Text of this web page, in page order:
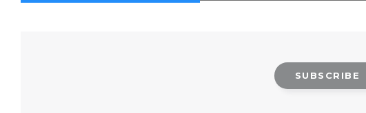
SUBSCRIBE